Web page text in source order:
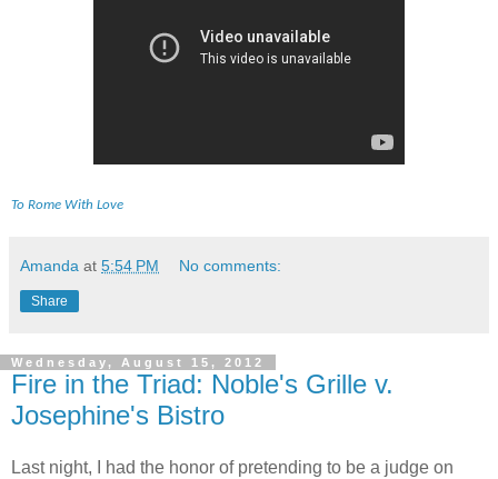
To Rome With Love
Amanda at 5:54 PM No comments:
Share
Wednesday, August 15, 2012
Fire in the Triad: Noble's Grille v.
Josephine's Bistro
Last night, I had the honor of pretending to be a judge on